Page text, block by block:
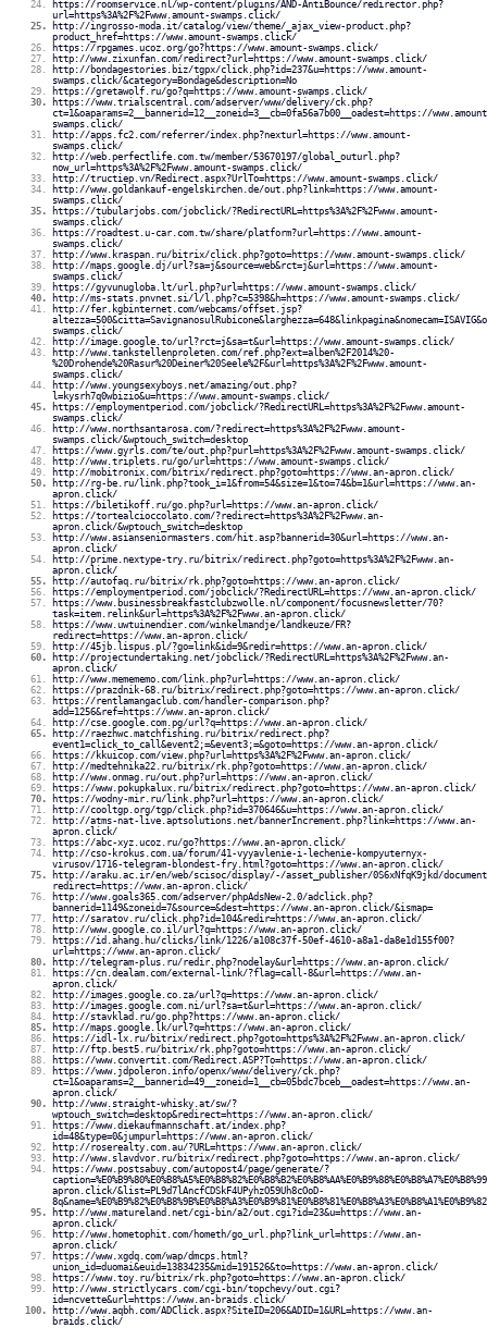
https://roomservice.nl/wp-content/plugins/AND-AntiBounce/redirector.php?
url=https%3A%2F%2Fwww.amount-swamps.click/
http://ingrosso-moda.it/catalog/view/theme/_ajax_view-product.php?
product_href=https://www.amount-swamps.click/
https://rpgames.ucoz.org/go?https://www.amount-swamps.click/
http://www.zixunfan.com/redirect?url=https://www.amount-swamps.click/
http://bondagestories.biz/tgpx/click.php?id=237&u=https://www.amount-
swamps.click/&category=Bondage&description=No
https://gretawolf.ru/go?q=https://www.amount-swamps.click/
https://www.trialscentral.com/adserver/www/delivery/ck.php?
ct=1&oaparams=2__bannerid=12__zoneid=3__cb=0fa56a7b00__oadest=https://
swamps.click/
http://apps.fc2.com/referrer/index.php?nexturl=https://www.amount-
swamps.click/
http://web.perfectlife.com.tw/member/53670197/global_outurl.php?
now_url=https%3A%2F%2Fwww.amount-swamps.click/
http://tructiep.vn/Redirect.aspx?UrlTo=https://www.amount-swamps.click/
http://www.goldankauf-engelskirchen.de/out.php?link=https://www.amount-
swamps.click/
https://tubularjobs.com/jobclick/?RedirectURL=https%3A%2F%2Fwww.amount-
swamps.click/
https://roadtest.u-car.com.tw/share/platform?url=https://www.amount-
swamps.click/
http://www.kraspan.ru/bitrix/click.php?goto=https://www.amount-swamps.click/
http://maps.google.dj/url?sa=j&source=web&rct=j&url=https://www.amount-
swamps.click/
https://gyvunugloba.lt/url.php?url=https://www.amount-swamps.click/
http://ms-stats.pnvnet.si/l/l.php?c=5398&h=https://www.amount-swamps.click/
http://fer.kgbinternet.com/webcams/offset.jsp?
swamps.click/
http://image.google.to/url?rct=j&sa=t&url=https://www.amount-swamps.click/
http://www.tankstellenproleten.com/ref.php?ext=alben%2F2014%20-
%20Drohende%20Rasur%20Deiner%20Seele%2F&url=https%3A%2F%2Fwww.amount-
swamps.click/
http://www.youngsexyboys.net/amazing/out.php?
l=kysrh7q0wbizio&u=https://www.amount-swamps.click/
https://employmentperiod.com/jobclick/?RedirectURL=https%3A%2F%2Fwww.amount-
swamps.click/
http://www.northsantarosa.com/?redirect=https%3A%2F%2Fwww.amount-
swamps.click/&wptouch_switch=desktop
https://www.gyrls.com/te/out.php?purl=https%3A%2F%2Fwww.amount-swamps.click/
http://www.triplets.ru/go/url=https://www.amount-swamps.click/
http://mobitronix.com/bitrix/redirect.php?goto=https://www.an-apron.click/
http://rg-be.ru/link.php?took_i=1&from=54&size=1&to=74&b=1&url=https://www.an-
apron.click/
https://biletikoff.ru/go.php?url=https://www.an-apron.click/
https://tortealcioccolato.com/?redirect=https%3A%2F%2Fwww.an-
apron.click/&wptouch_switch=desktop
http://www.asianseniormasters.com/hit.asp?bannerid=30&url=https://www.an-
apron.click/
http://prime.nextype-try.ru/bitrix/redirect.php?goto=https%3A%2F%2Fwww.an-
apron.click/
http://autofaq.ru/bitrix/rk.php?goto=https://www.an-apron.click/
https://employmentperiod.com/jobclick/?RedirectURL=https://www.an-apron.click/
https://www.businessbreakfastclubzwolle.nl/component/focusnewsletter/70?
task=item.relink&url=https%3A%2F%2Fwww.an-apron.click/
https://www.uwtuinendier.com/winkelmandje/landkeuze/FR?
redirect=https://www.an-apron.click/
http://45jb.lispus.pl/?go=link&id=9&redir=https://www.an-apron.click/
http://projectundertaking.net/jobclick/?RedirectURL=https%3A%2F%2Fwww.an-
apron.click/
http://www.memememo.com/link.php?url=https://www.an-apron.click/
https://prazdnik-68.ru/bitrix/redirect.php?goto=https://www.an-apron.click/
https://rentlamangaclub.com/handler-comparison.php?
add=1256&ref=https://www.an-apron.click/
http://cse.google.com.pg/url?q=https://www.an-apron.click/
http://raezhwc.matchfishing.ru/bitrix/redirect.php?
event1=click_to_call&event2;=&event3;=&goto=https://www.an-apron.click/
https://kkuicop.com/view.php?url=https%3A%2F%2Fwww.an-apron.click/
http://medtehnika22.ru/bitrix/rk.php?goto=https://www.an-apron.click/
http://www.onmag.ru/out.php?url=https://www.an-apron.click/
https://www.pokupkalux.ru/bitrix/redirect.php?goto=https://www.an-apron.click/
https://wodny-mir.ru/link.php?url=https://www.an-apron.click/
http://cooltgp.org/tgp/click.php?id=370646&u=https://www.an-apron.click/
http://atms-nat-live.aptsolutions.net/bannerIncrement.php?link=https://www.an-
apron.click/
https://abc-xyz.ucoz.ru/go?https://www.an-apron.click/
http://cso-krokus.com.ua/forum/41-vyyavlenie-i-lechenie-kompyuternyx-
virusov/1716-telegram-blondest-fry.html?goto=https://www.an-apron.click/
http://araku.ac.ir/en/web/scisoc/display/-/asset_publisher/0S6xNfqK9jkd/
redirect=https://www.an-apron.click/
http://www.goals365.com/adserver/phpAdsNew-2.0/adclick.php?
bannerid=1149&zoneid=7&source=&dest=https://www.an-apron.click/&ismap=
http://saratov.ru/click.php?id=104&redir=https://www.an-apron.click/
http://www.google.co.il/url?q=https://www.an-apron.click/
https://id.ahang.hu/clicks/link/1226/a108c37f-50ef-4610-a8a1-da8e1d155f00?
url=https://www.an-apron.click/
http://telegram-plus.ru/redir.php?nodelay&url=https://www.an-apron.click/
https://cn.dealam.com/external-link/?flag=call-8&url=https://www.an-
apron.click/
http://images.google.co.za/url?q=https://www.an-apron.click/
http://images.google.com.ni/url?sa=t&url=https://www.an-apron.click/
http://stavklad.ru/go.php?https://www.an-apron.click/
http://maps.google.lk/url?q=https://www.an-apron.click/
https://idl-lx.ru/bitrix/redirect.php?goto=https%3A%2F%2Fwww.an-apron.click/
http://ftp.best5.ru/bitrix/rk.php?goto=https://www.an-apron.click/
https://www.convertit.com/Redirect.ASP?To=https://www.an-apron.click/
https://www.jdpoleron.info/openx/www/delivery/ck.php?
ct=1&oaparams=2__bannerid=49__zoneid=1__cb=05bdc7bceb__oadest=https://www.an-
apron.click/
http://www.straight-whisky.at/sw/?
wptouch_switch=desktop&redirect=https://www.an-apron.click/
https://www.diekaufmannschaft.at/index.php?
id=48&type=0&jumpurl=https://www.an-apron.click/
http://roserealty.com.au/?URL=https://www.an-apron.click/
http://www.slavdvor.ru/bitrix/redirect.php?goto=https://www.an-apron.click/
https://www.postsabuy.com/autopost4/page/generate/?
apron.click/&list=PL9d7lAncfCDSkF4UPyhzO59Uh8cOoD-
http://www.matureland.net/cgi-bin/a2/out.cgi?id=23&u=https://www.an-
apron.click/
http://www.hometophit.com/hometh/go_url.php?link_url=https://www.an-
apron.click/
https://www.xgdq.com/wap/dmcps.html?
union_id=duomai&euid=13834235&mid=191526&to=https://www.an-apron.click/
https://www.toy.ru/bitrix/rk.php?goto=https://www.an-apron.click/
http://www.strictlycars.com/cgi-bin/topchevy/out.cgi?
id=ncvette&url=https://www.an-braids.click/
http://www.aqbh.com/ADClick.aspx?SiteID=206&ADID=1&URL=https://www.an-
braids.click/